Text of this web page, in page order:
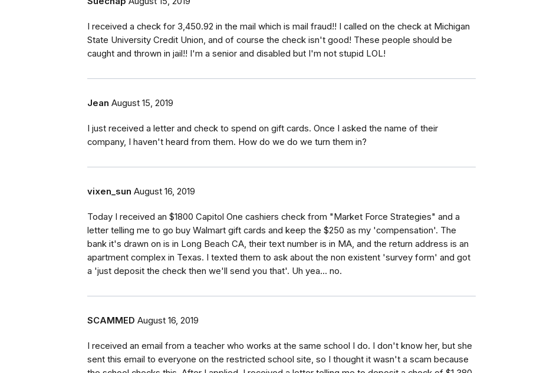
I received a check for 3,450.92 in the mail which is mail fraud!! I called on the check at Michigan
State University Credit Union, and of course the check isn't good! These people should be
caught and thrown in jail!! I'm a senior and disabled but I'm not stupid LOL!
Jean August 15, 2019
I just received a letter and check to spend on gift cards. Once I asked the name of their
company, I haven't heard from them. How do we do we turn them in?
vixen_sun August 16, 2019
Today I received an $1800 Capitol One cashiers check from "Market Force Strategies" and a
letter telling me to go buy Walmart gift cards and keep the $250 as my 'compensation'. The
bank it's drawn on is in Long Beach CA, their text number is in MA, and the return address is an
apartment complex in Texas. I texted them to ask about the non existent 'survey form' and got
a 'just deposit the check then we'll send you that'. Uh yea... no.
SCAMMED August 16, 2019
I received an email from a teacher who works at the same school I do. I don't know her, but she
sent this email to everyone on the restricted school site, so I thought it wasn't a scam because